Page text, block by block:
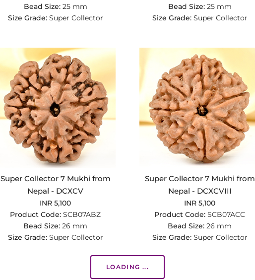
Bead Size: 25 mm
Size Grade: Super Collector
Bead Size: 25 mm
Size Grade: Super Collector
Super Collector 7 Mukhi from
Nepal - DCXCV
INR 5,100
Product Code: SCB07ABZ
Bead Size: 26 mm
Size Grade: Super Collector
Super Collector 7 Mukhi from
Nepal - DCXCVIII
INR 5,100
Product Code: SCB07ACC
Bead Size: 26 mm
Size Grade: Super Collector
LOADING ...